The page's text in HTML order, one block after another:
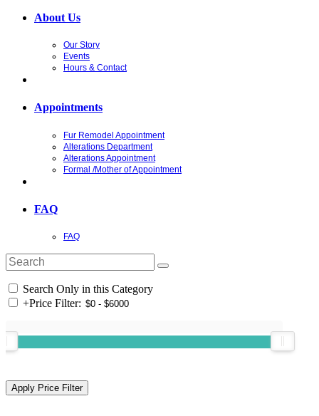
About Us
Our Story
Events
Hours & Contact
Appointments
Fur Remodel Appointment
Alterations Department
Alterations Appointment
Formal /Mother of Appointment
FAQ
FAQ
Search Only in this Category
+Price Filter: